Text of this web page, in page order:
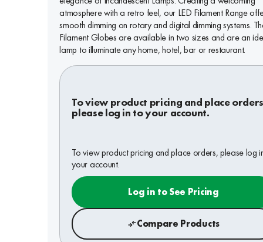
atmosphere with a retro feel, our LED Filament Range
smooth dimming on rotary and digital dimming systems.
Filament Globes are available in two sizes and are an
lamp to illuminate any home, hotel, bar or restaurant.
To view product pricing and place
please log in to your account.
To view product pricing and place orders, please log
your account.
Log in to See Pricing
Compare Products